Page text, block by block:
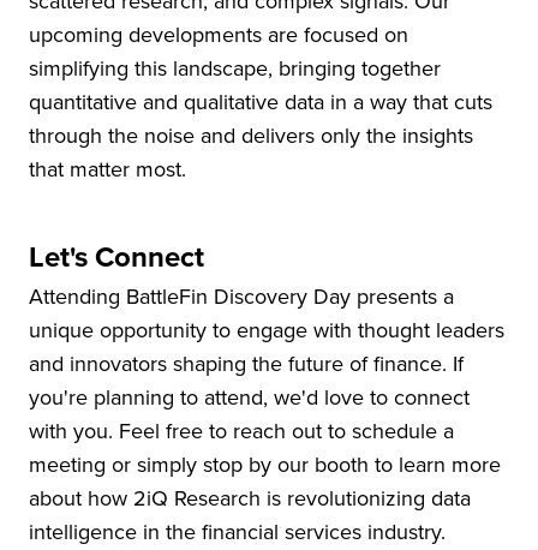
upcoming developments are focused on
simplifying this landscape, bringing together
quantitative and qualitative data in a way that cuts
through the noise and delivers only the insights
that matter most.
Let's Connect
Attending BattleFin Discovery Day presents a
unique opportunity to engage with thought leaders
and innovators shaping the future of finance. If
you're planning to attend, we'd love to connect
with you. Feel free to reach out to schedule a
meeting or simply stop by our booth to learn more
about how 2iQ Research is revolutionizing data
intelligence in the financial services industry.